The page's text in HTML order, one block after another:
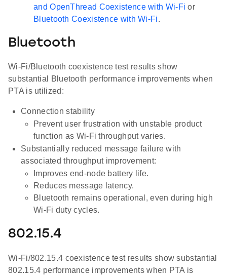
and OpenThread Coexistence with Wi-Fi or
Bluetooth Coexistence with Wi-Fi.
Bluetooth
Wi-Fi/Bluetooth coexistence test results show
substantial Bluetooth performance improvements when
PTA is utilized:
Connection stability
Prevent user frustration with unstable product
function as Wi-Fi throughput varies.
Substantially reduced message failure with
associated throughput improvement:
Improves end-node battery life.
Reduces message latency.
Bluetooth remains operational, even during high
Wi-Fi duty cycles.
802.15.4
Wi-Fi/802.15.4 coexistence test results show substantial
802.15.4 performance improvements when PTA is